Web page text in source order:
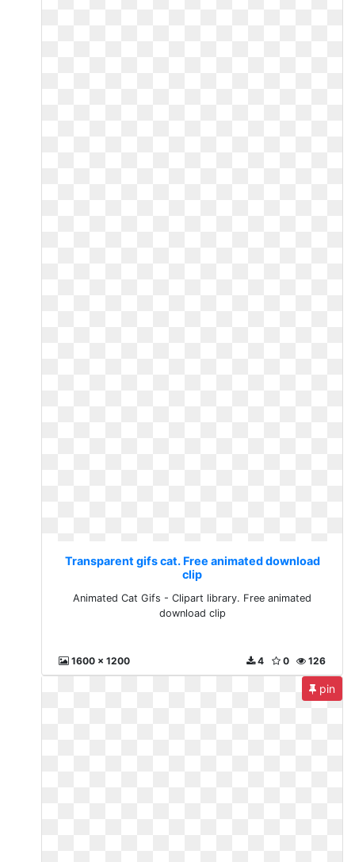
Transparent gifs cat. Free animated download
clip
Animated Cat Gifs - Clipart library. Free animated
download clip
1600 x 1200 126
0
4
pin